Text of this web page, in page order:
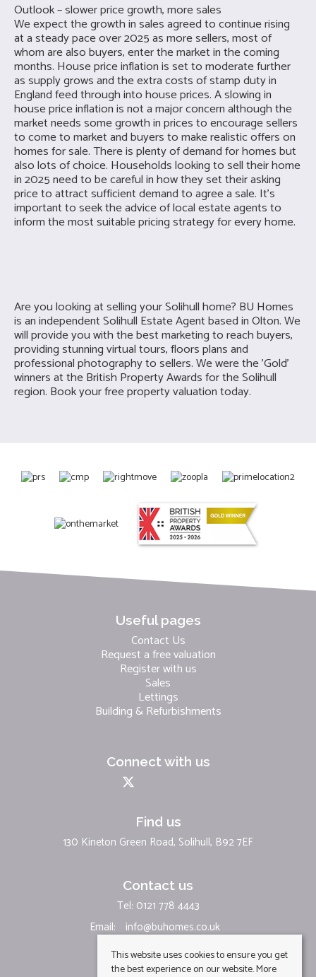
Outlook – slower price growth, more sales
We expect the growth in sales agreed to continue rising
at a steady pace over 2025 as more sellers, most of
whom are also buyers, enter the market in the coming
months. House price inflation is set to moderate further
as supply grows and the extra costs of stamp duty in
England feed through into house prices. A slowing in
house price inflation is not a major concern although the
market needs some growth in prices to encourage sellers
to come to market and buyers to make realistic offers on
homes for sale. There is plenty of demand for homes but
also lots of choice. Households looking to sell their home
in 2025 need to be careful in how they set their asking
price to attract sufficient demand to agree a sale. It’s
important to seek the advice of local estate agents to
inform the most suitable pricing strategy for every home.
Are you looking at selling yourSolihull home? BU Homes
is an independent Solihull Estate Agent based in Olton. We
will provide you with the best marketing to reach buyers,
providing stunning virtual tours, floors plans and
professional photography to sellers. We were the 'Gold'
winners at the British Property Awards for the Solihull
region. Book your free property valuation today.
Useful pages
Contact Us
Request a free valuation
Register with us
Sales
Lettings
Building & Refurbishments
Connect with us
Find us
130 Kineton Green Road, Solihull, B92 7EF
Contact us
Tel: 0121 778 4443
Email:
info@buhomes.co.uk
This website uses cookies to ensure you get
the best experience on our website.More